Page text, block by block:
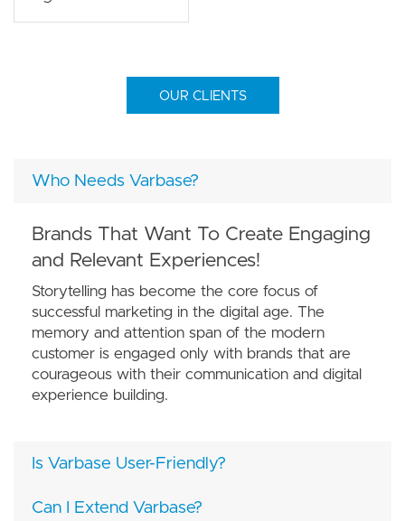
OUR CLIENTS
Who Needs Varbase?
Brands That Want To Create Engaging
and Relevant Experiences!
Storytelling has become the core focus of
successful marketing in the digital age. The
memory and attention span of the modern
customer is engaged only with brands that are
courageous with their communication and digital
experience building.
Is Varbase User-Friendly?
Can I Extend Varbase?